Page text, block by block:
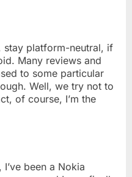
stay platform-neutral, if
Many reviews and
to some particular
Well, we try not to
of course, I’m the
I’ve been a Nokia